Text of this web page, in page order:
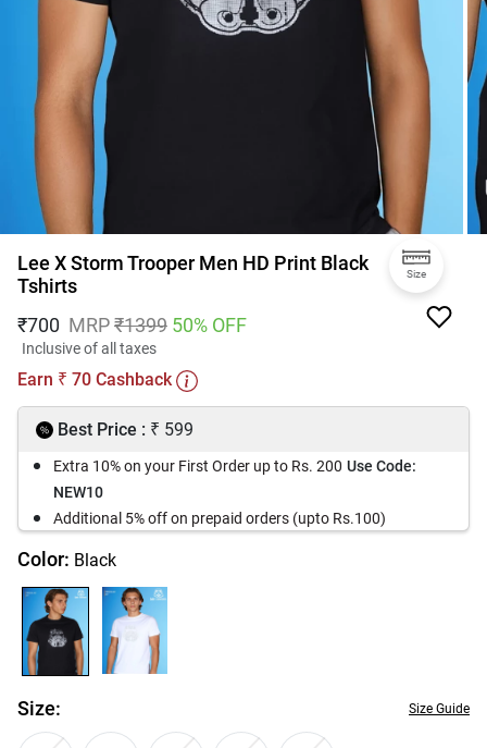
Size
Lee X Storm Trooper Men HD Print Black
Tshirts
₹700 MRP₹1399 50% OFF
Inclusive of all taxes
Earn ₹ 70 Cashback
Best Price : ₹ 599
Extra 10% on your First Order up to Rs. 200 Use Code:
NEW10
Additional 5% off on prepaid orders (upto Rs.100)
Color: Black
Size: Size Guide